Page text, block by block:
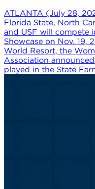
ATLANTA (July 28,
Florida State, North
and USF will compete
Showcase on Nov. 19,
World Resort, the
Association
played in the State